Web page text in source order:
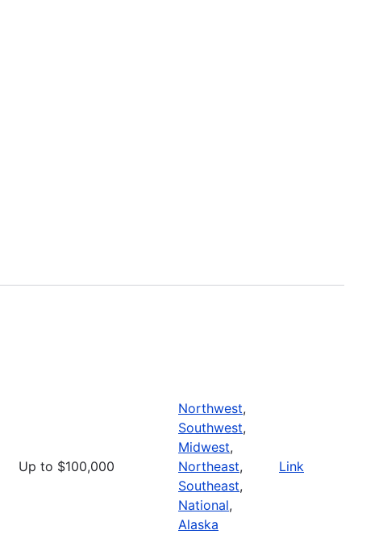
Up to $100,000
Northwest,
Southwest,
Midwest,
Northeast,
Southeast,
National,
Alaska
Link